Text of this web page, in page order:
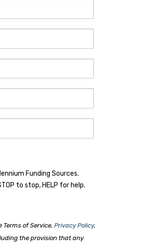
Funding Sources.
to stop, HELP for help.
Terms of Service,Privacy Policy,
the provision that any